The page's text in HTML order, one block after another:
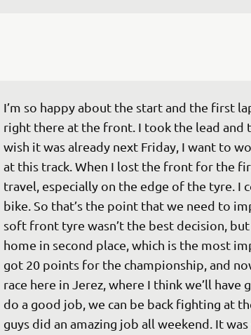
I’m so happy about the start and the first
right there at the front. I took the lead and
wish it was already next Friday, I want to
at this track. When I lost the front for the
travel, especially on the edge of the tyre. I
bike. So that’s the point that we need to
soft front tyre wasn’t the best decision,
home in second place, which is the most
got 20 points for the championship, and
race here in Jerez, where I think we’ll
do a good job, we can be back fighting at
guys did an amazing job all weekend. It